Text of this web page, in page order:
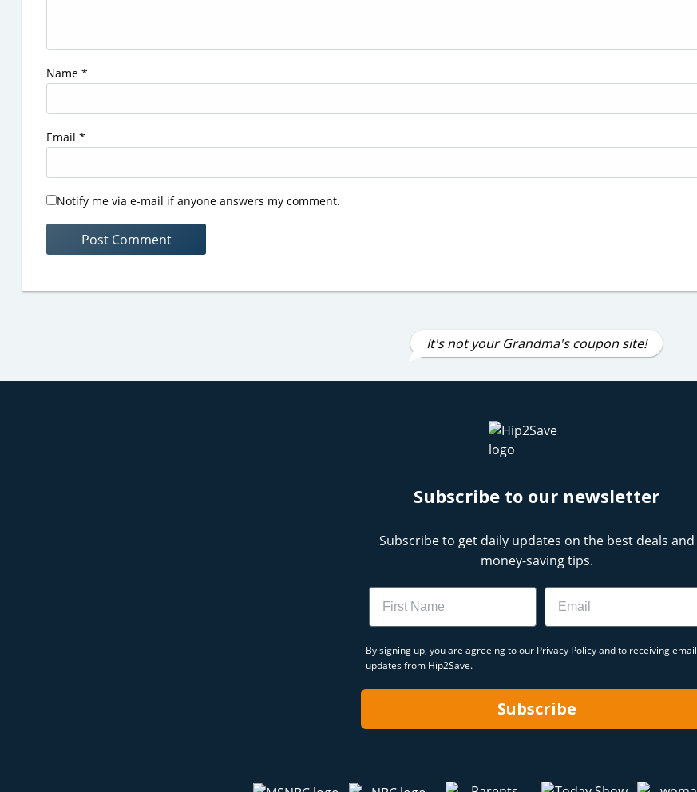
Name *
Email *
Notify me via e-mail if anyone answers my comment.
It's not your Grandma's coupon site!
Subscribe to our newsletter
Subscribe to get daily updates on the best deals and
money-saving tips.
Name Email
By signing up, you are agreeing to our Privacy Policyand to receiving email
updates from Hip2Save.
Subscribe